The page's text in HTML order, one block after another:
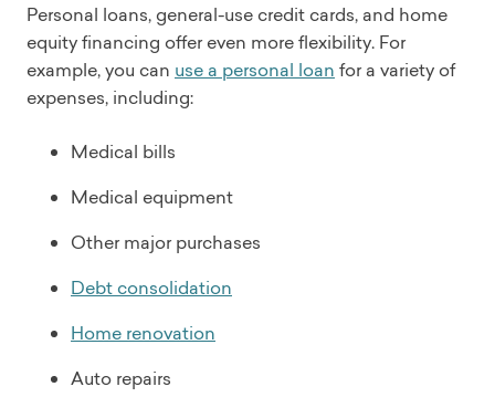
Personal loans, general-use credit cards, and home
equity financing offer even more flexibility. For
example, you can use a personal loan for a variety of
expenses, including:
Medical bills
Medical equipment
Other major purchases
Debt consolidation
Home renovation
Auto repairs